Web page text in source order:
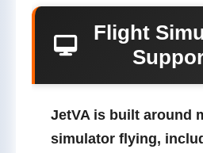
Flight
JetVA is built around
simulator flying,